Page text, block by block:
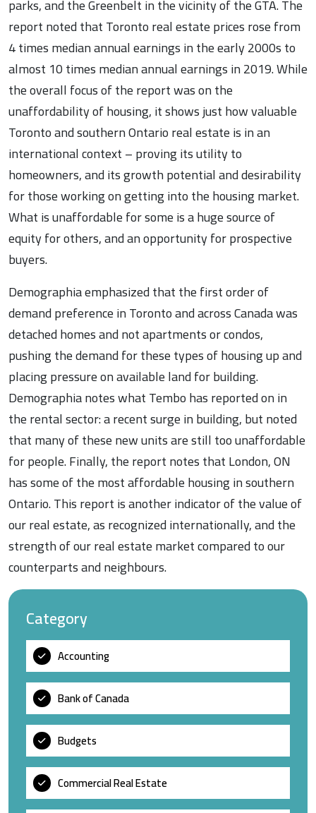
parks, and the Greenbelt in the vicinity of the GTA. The
report noted that Toronto real estate prices rose from
4 times median annual earnings in the early 2000s to
almost 10 times median annual earnings in 2019. While
the overall focus of the report was on the
unaffordability of housing, it shows just how valuable
Toronto and southern Ontario real estate is in an
international context – proving its utility to
homeowners, and its growth potential and desirability
for those working on getting into the housing market.
What is unaffordable for some is a huge source of
equity for others, and an opportunity for prospective
buyers.
Demographia emphasized that the first order of
demand preference in Toronto and across Canada was
detached homes and not apartments or condos,
pushing the demand for these types of housing up and
placing pressure on available land for building.
Demographia notes what Tembo has reported on in
the rental sector: a recent surge in building, but noted
that many of these new units are still too unaffordable
for people. Finally, the report notes that London, ON
has some of the most affordable housing in southern
Ontario. This report is another indicator of the value of
our real estate, as recognized internationally, and the
strength of our real estate market compared to our
counterparts and neighbours.
Category
Accounting
Bank of Canada
Budgets
Commercial Real Estate